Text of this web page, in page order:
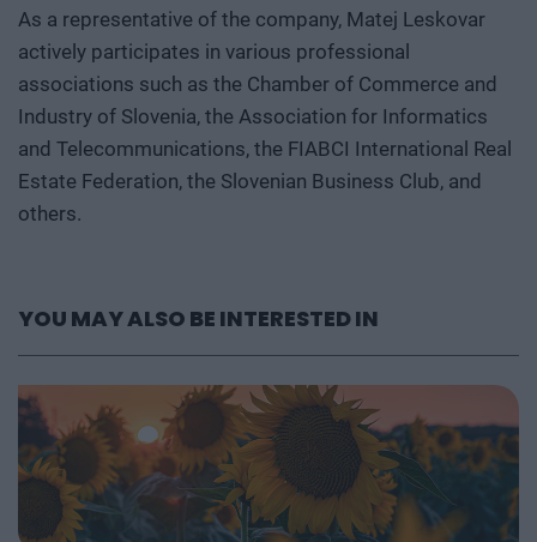
As a representative of the company, Matej Leskovar
actively participates in various professional
associations such as the Chamber of Commerce and
Industry of Slovenia, the Association for Informatics
and Telecommunications, the FIABCI International Real
Estate Federation, the Slovenian Business Club, and
others.
YOU MAY ALSO BE INTERESTED IN